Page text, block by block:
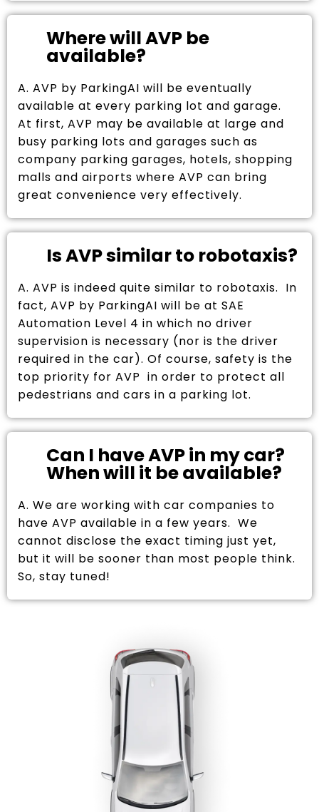
Where will AVP be
available?
A. AVP by ParkingAI will be eventually
available at every parking lot and garage.
At first, AVP may be available at large and
busy parking lots and garages such as
company parking garages, hotels, shopping
malls and airports where AVP can bring
great convenience very effectively.
Is AVP similar to robotaxis?
A. AVP is indeed quite similar to robotaxis. In
fact, AVP by ParkingAI will be at SAE
Automation Level 4 in which no driver
supervision is necessary (nor is the driver
required in the car). Of course, safety is the
top priority for AVP in order to protect all
pedestrians and cars in a parking lot.
Can I have AVP in my car?
When will it be available?
A. We are working with car companies to
have AVP available in a few years. We
cannot disclose the exact timing just yet,
but it will be sooner than most people think.
So, stay tuned!